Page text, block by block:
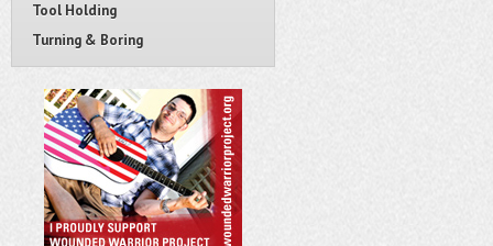
Tool Holding
Turning & Boring